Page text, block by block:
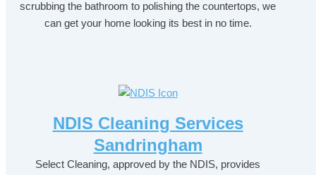
scrubbing the bathroom to polishing the countertops, we
can get your home looking its best in no time.
NDIS Cleaning Services
Sandringham
Select Cleaning, approved by the NDIS, provides